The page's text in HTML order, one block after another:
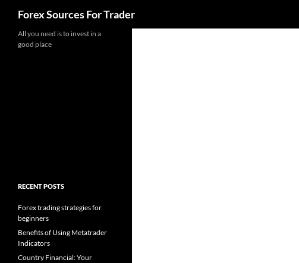
Forex Sources For Trader
All you need is to invest in a
good place
RECENT POSTS
Forex trading strategies for
beginners
Benefits of Using Metatrader
Indicators
Country Financial: Your